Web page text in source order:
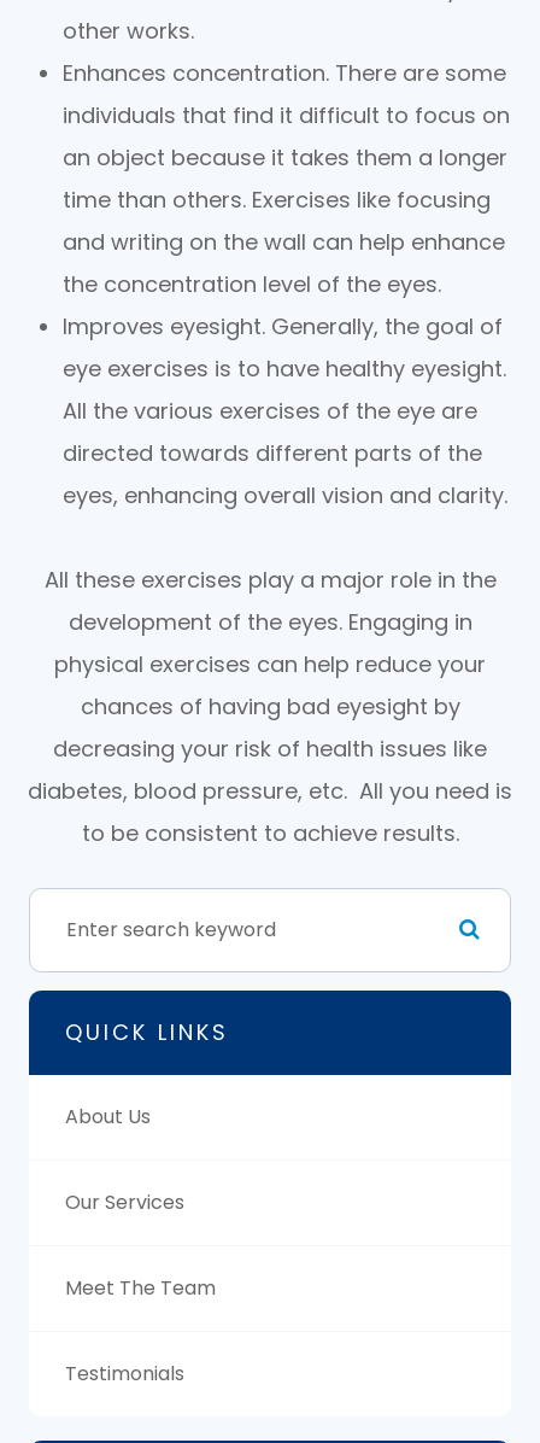
other works.
Enhances concentration. There are some
individuals that find it difficult to focus on
an object because it takes them a longer
time than others. Exercises like focusing
and writing on the wall can help enhance
the concentration level of the eyes.
Improves eyesight. Generally, the goal of
eye exercises is to have healthy eyesight.
All the various exercises of the eye are
directed towards different parts of the
eyes, enhancing overall vision and clarity.
All these exercises play a major role in the
development of the eyes. Engaging in
physical exercises can help reduce your
chances of having bad eyesight by
decreasing your risk of health issues like
diabetes, blood pressure, etc. All you need is
to be consistent to achieve results.
QUICK LINKS
About Us
Our Services
Meet The Team
Testimonials